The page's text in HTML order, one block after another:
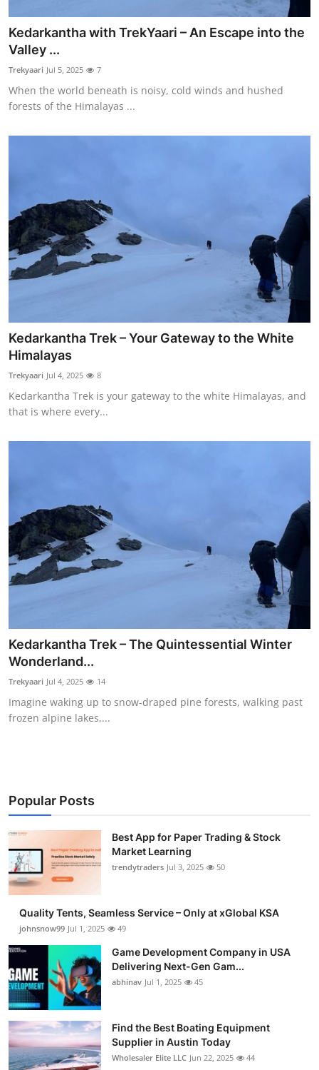
Kedarkantha with TrekYaari – An Escape into the
Valley ...
Trekyaari Jul 5, 2025 7
When the world beneath is noisy, cold winds and hushed
forests of the Himalayas ...
Kedarkantha Trek – Your Gateway to the White
Himalayas
Trekyaari Jul 4, 2025 8
Kedarkantha Trek is your gateway to the white Himalayas, and
that is where every...
Kedarkantha Trek – The Quintessential Winter
Wonderland...
Trekyaari Jul 4, 2025 14
Imagine waking up to snow-draped pine forests, walking past
frozen alpine lakes,...
Popular Posts
Best App for Paper Trading & Stock
Market Learning
trendytraders Jul 3, 2025 50
Quality Tents, Seamless Service – Only at xGlobal KSA
johnsnow99 Jul 1, 2025 49
Game Development Company in USA
Delivering Next-Gen Gam...
abhinav Jul 1, 2025 45
Find the Best Boating Equipment
Supplier in Austin Today
Wholesaler Elite LLC Jun 22, 2025 44